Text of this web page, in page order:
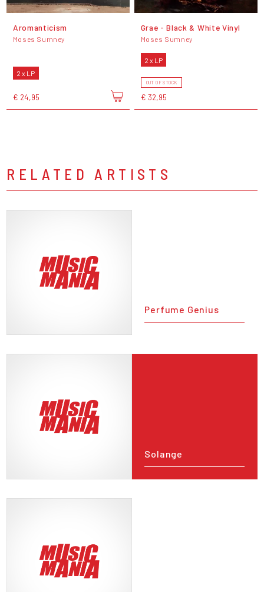
Aromanticism
Moses Sumney
2 x LP
€ 24,95
Grae - Black & White Vinyl
Moses Sumney
2 x LP
OUT OF STOCK
€ 32,95
RELATED ARTISTS
Perfume Genius
Solange